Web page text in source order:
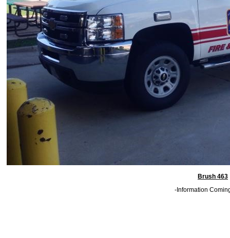
Brush 463
-Information